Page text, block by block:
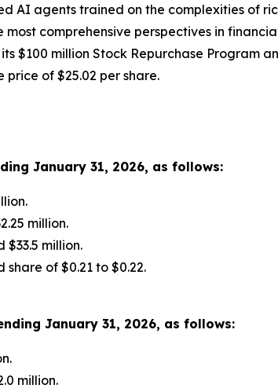
AI agents trained on the complexities of
comprehensive perspectives in
$100 million Stock Repurchase Program
of $25.02 per share.
January 31, 2026, as follows:
million.
million.
of $0.21 to $0.22.
January 31, 2026, as follows:
million.